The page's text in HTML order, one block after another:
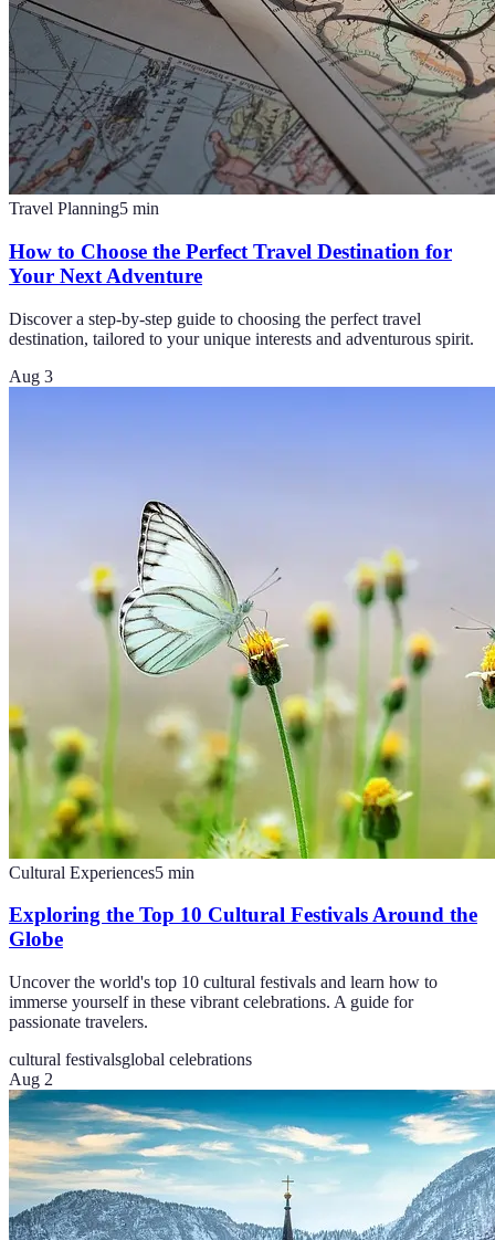
Travel Planning5 min
How to Choose the Perfect Travel Destination for
Your Next Adventure
Discover a step-by-step guide to choosing the perfect travel
destination, tailored to your unique interests and adventurous spirit.
Aug 3
Cultural Experiences5 min
Exploring the Top 10 Cultural Festivals Around the
Globe
Uncover the world's top 10 cultural festivals and learn how to
immerse yourself in these vibrant celebrations. A guide for
passionate travelers.
cultural festivalsglobal celebrations
Aug 2